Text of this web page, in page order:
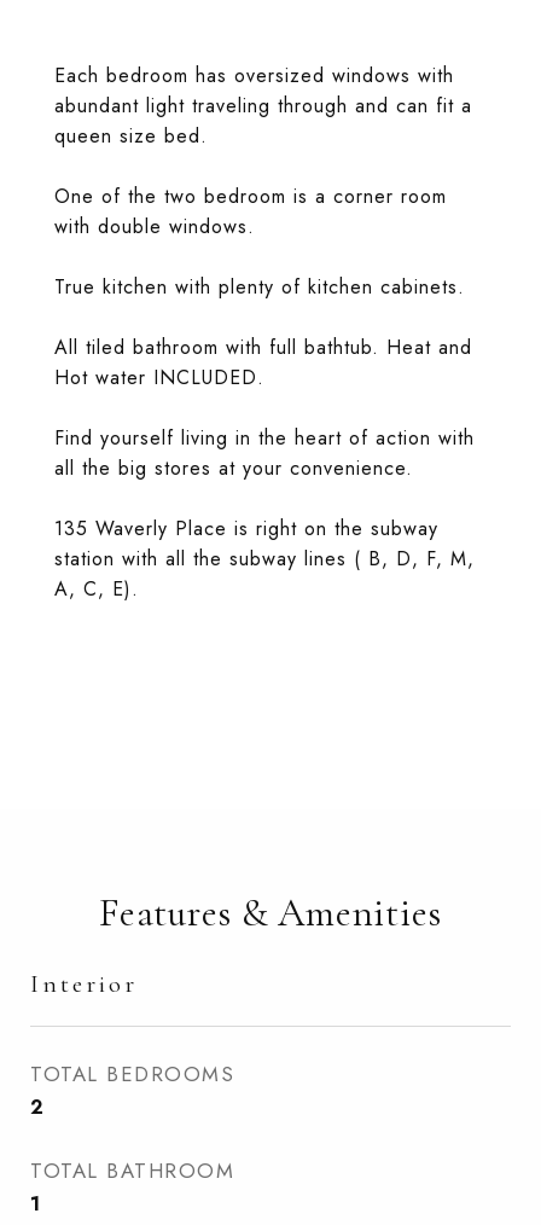
Each bedroom has oversized windows with
abundant light traveling through and can fit a
queen size bed.
One of the two bedroom is a corner room
with double windows.
True kitchen with plenty of kitchen cabinets.
All tiled bathroom with full bathtub. Heat and
Hot water INCLUDED.
Find yourself living in the heart of action with
all the big stores at your convenience.
135 Waverly Place is right on the subway
station with all the subway lines ( B, D, F, M,
A, C, E).
Features & Amenities
Interior
TOTAL BEDROOMS
2
TOTAL BATHROOM
1